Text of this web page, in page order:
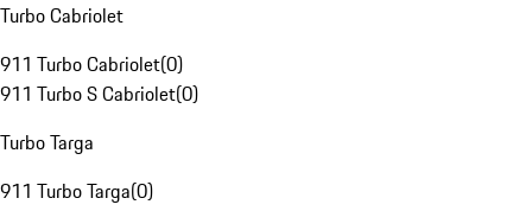
Turbo Cabriolet
911 Turbo Cabriolet(0)
911 Turbo S Cabriolet(0)
Turbo Targa
911 Turbo Targa(0)